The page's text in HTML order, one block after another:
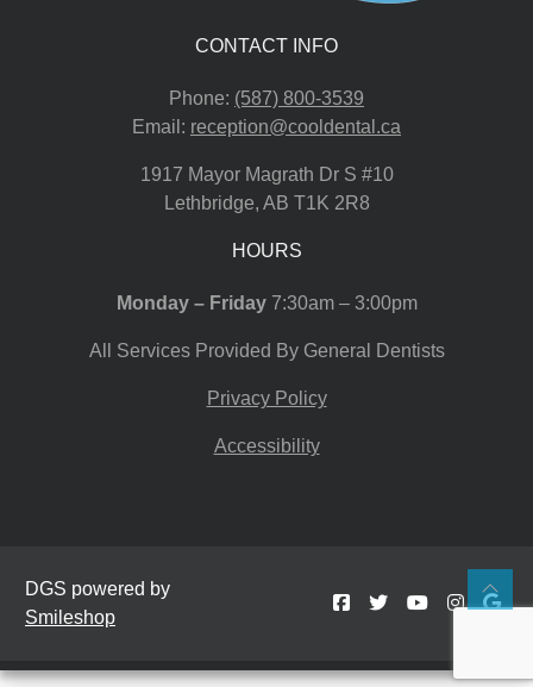
CONTACT INFO
Phone: (587) 800-3539
Email: reception@cooldental.ca
1917 Mayor Magrath Dr S #10
Lethbridge, AB T1K 2R8
HOURS
Monday – Friday7:30am – 3:00pm
All Services Provided By General Dentists
Privacy Policy
Accessibility
DGS powered by
Smileshop